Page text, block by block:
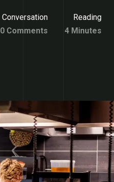
Conversation
0 Comments
Reading
4 Minutes